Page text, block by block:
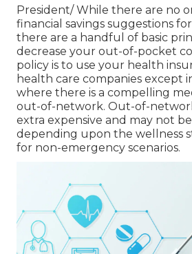
President/ While there are no
financial savings suggestions
there are a handful of basic
decrease your out-of-pocket
policy is to use your health
health care companies except
where there is a compelling
out-of-network. Out-of-
extra expensive and may not be
depending upon the wellness
for non-emergency scenarios.